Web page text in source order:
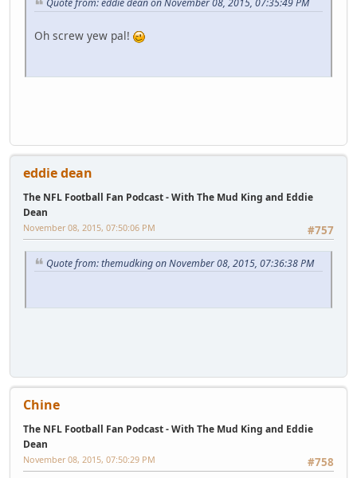
Quote from: eddie dean on November 08, 2015, 07:35:49 PM
Oh screw yew pal!
eddie dean
The NFL Football Fan Podcast - With The Mud King and Eddie
Dean
#757
November 08, 2015, 07:50:06 PM
Quote from: themudking on November 08, 2015, 07:36:38 PM
Chine
The NFL Football Fan Podcast - With The Mud King and Eddie
Dean
#758
November 08, 2015, 07:50:29 PM